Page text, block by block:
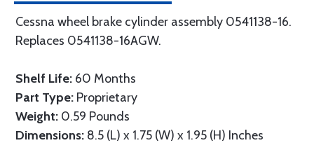
Cessna wheel brake cylinder assembly 0541138-16.
Replaces 0541138-16AGW.
Shelf Life: 60 Months
Part Type: Proprietary
Weight: 0.59 Pounds
Dimensions: 8.5 (L) x 1.75 (W) x 1.95 (H) Inches